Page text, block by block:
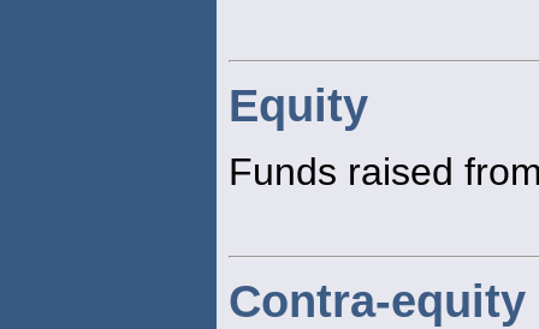
Equity
Funds raised
Contra-